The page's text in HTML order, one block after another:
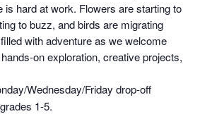
is hard at work. Flowers are starting to
to buzz, and birds are migrating
with adventure as we welcome
on exploration, creative projects,
Wednesday/Friday drop-off
1-5.